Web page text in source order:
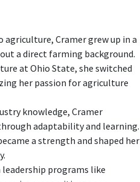
Cramer grew up in a
a direct farming background.
at Ohio State, she switched
her passion for agriculture
knowledge, Cramer
adaptability and learning.
a strength and shaped her
programs like